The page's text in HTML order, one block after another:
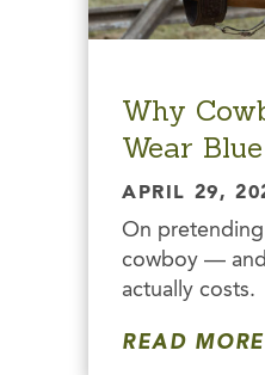
Why
Wear
APRIL 29,
On
cowboy —
actually costs.
READ MORE